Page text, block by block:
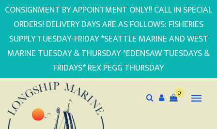
CONSIGNMENT BY APPOINTMENT ONLY!! CALL IN SPECIAL
ORDERS! DELIVERY DAYS ARE AS FOLLOWS: FISHERIES
SUPPLY TUESDAY-FRIDAY *SEATTLE MARINE AND WEST
MARINE TUESDAY & THURSDAY *EDENSAW TUESDAYS &
FRIDAYS* REX PEGG THURSDAY
0